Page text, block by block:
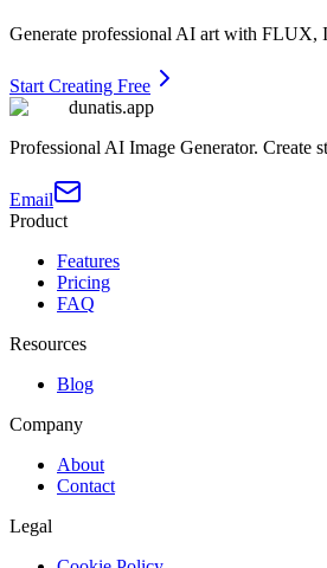
Generate professional AI art with FLUX,
Start Creating Free
dunatis.app
Professional AI Image Generator.
Email
Product
Features
Pricing
FAQ
Resources
Blog
Company
About
Contact
Legal